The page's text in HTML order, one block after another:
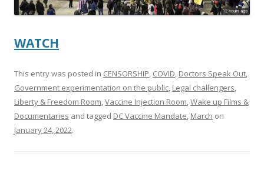
WATCH
This entry was posted in CENSORSHIP COVID Doctors Speak Out
Government experimentation on the public Legal challengers
Liberty & Freedom Room Vaccine Injection Room Wake up Films &
Documentaries and tagged DC Vaccine Mandate March on
January 24, 2022.